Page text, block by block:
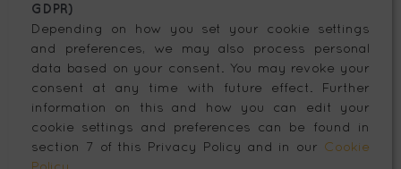
GDPR)
Depending on how you set your cookie settings
and preferences, we may also process personal
data based on your consent. You may revoke your
consent at any time with future effect. Further
information on this and how you can edit your
cookie settings and preferences can be found in
section 7 of this Privacy Policy and in our Cookie
Policy